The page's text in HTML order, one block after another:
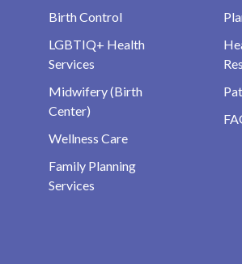
Birth Control
LGBTIQ+ Health
Services
Midwifery (Birth
Center)
Wellness Care
Family Planning
Services